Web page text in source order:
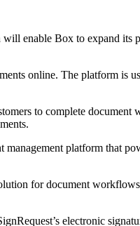
enable Box to expand its
online. The platform is
to complete
platform that
for document
electronic